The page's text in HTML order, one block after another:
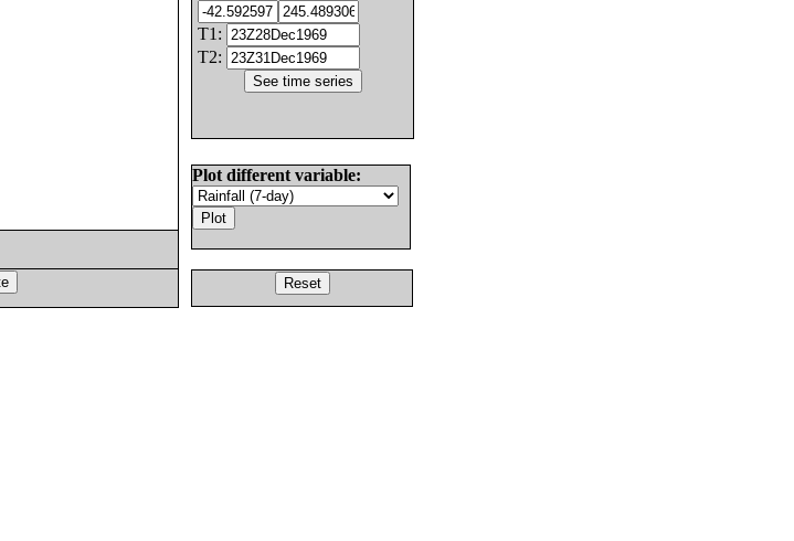
T1:
T2:
Plot different variable: